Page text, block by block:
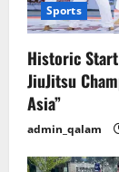
Sports
Historic
JiuJitsu
Asia”
admin_qalam